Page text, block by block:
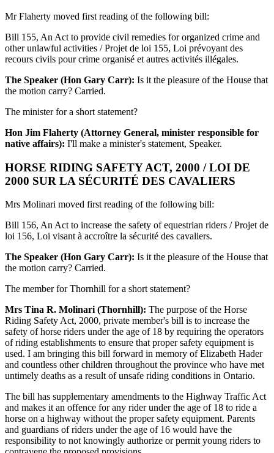
Mr Flaherty moved first reading of the following bill:
Bill 155, An Act to provide civil remedies for organized crime and
other unlawful activities / Projet de loi 155, Loi prévoyant des
recours civils pour crime organisé et autres activités illégales.
The Speaker (Hon Gary Carr): Is it the pleasure of the House that
the motion carry? Carried.
The minister for a short statement?
Hon Jim Flaherty (Attorney General, minister responsible for
native affairs): I'll make a minister's statement, Speaker.
HORSE RIDING SAFETY ACT, 2000 / LOI DE
2000 SUR LA SÉCURITÉ DES CAVALIERS
Mrs Molinari moved first reading of the following bill:
Bill 156, An Act to increase the safety of equestrian riders / Projet de
loi 156, Loi visant à accroître la sécurité des cavaliers.
The Speaker (Hon Gary Carr): Is it the pleasure of the House that
the motion carry? Carried.
The member for Thornhill for a short statement?
Mrs Tina R. Molinari (Thornhill): The purpose of the Horse
Riding Safety Act, 2000, private member's bill is to increase the
safety of horse riders under the age of 18 by requiring the operators
of riding establishments to ensure that proper safety equipment is
used. I am bringing this bill forward in memory of Elizabeth Hader
and countless other children throughout the province who have met
untimely deaths as a result of unsafe riding conditions in Ontario.
The bill has supplementary amendments to the Highway Traffic Act
and makes it an offence for any rider under the age of 18 to ride a
horse on a highway without the proper safety equipment. Parents
and guardians of riders under the age of 16 would have the
responsibility to not knowingly authorize or permit young riders to